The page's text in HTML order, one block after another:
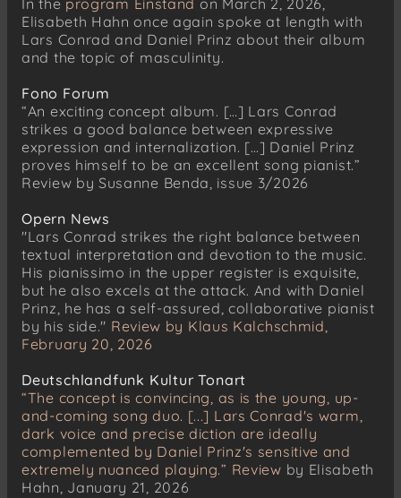
Hugo Wolf
Goethe-Lieder
No. 16: Frech und Froh I
No. 17: Frech und Froh II
No. 38: Was in der Schenke waren heute
No. 29: Anakreons Grab
Robert Schumann
Belsatzar, Op. 57
Franz Schubert (1797–1828)
Nachtviolen D. 752
Franz Schubert
Ganymed D. 544
In the program Einstand on March 2, 2026,
Elisabeth Hahn once again spoke at length with
Lars Conrad and Daniel Prinz about their album
and the topic of masculinity.
Fono Forum
“An exciting concept album. […] Lars Conrad
strikes a good balance between expressive
expression and internalization. […] Daniel Prinz
proves himself to be an excellent song pianist.”
Review by Susanne Benda, issue 3/2026
Opern News
"Lars Conrad strikes the right balance between
textual interpretation and devotion to the music.
His pianissimo in the upper register is exquisite,
but he also excels at the attack. And with Daniel
Prinz, he has a self-assured, collaborative pianist
by his side." Review by Klaus Kalchschmid,
February 20, 2026
Deutschlandfunk Kultur Tonart
“The concept is convincing, as is the young, up-
and-coming song duo. [...] Lars Conrad's warm,
dark voice and precise diction are ideally
complemented by Daniel Prinz's sensitive and
extremely nuanced playing.” Review by Elisabeth
Hahn, January 21, 2026